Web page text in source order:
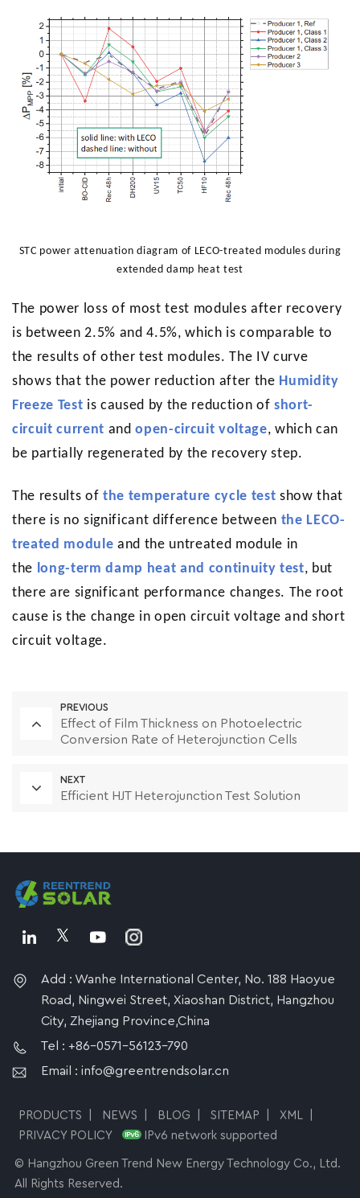
STC power attenuation diagram of LECO-treated modules during
extended damp heat test
The power loss of most test modules after recovery
is between 2.5% and 4.5%, which is comparable to
the results of other test modules. The IV curve
shows that the power reduction after the Humidity
Freeze Test is caused by the reduction of short-
circuit current andopen-circuit voltage, which can
be partially regenerated by the recovery step.
The results of the temperature cycle testshow that
there is no significant difference between the LECO-
treated module and the untreated module in
the long-term damp heat and continuity test, but
there are significant performance changes. The root
cause is the change in open circuit voltage and short
circuit voltage.
PREVIOUS
Effect of Film Thickness on Photoelectric
Conversion Rate of Heterojunction Cells
NEXT
Efficient HJT Heterojunction Test Solution
Add : Wanhe International Center, No. 188 Haoyue
Road, Ningwei Street, Xiaoshan District, Hangzhou
City, Zhejiang Province,China
Tel : +86-0571-56123-790
Email : info@greentrendsolar.cn
PRODUCTS NEWS BLOG SITEMAP XML
PRIVACY POLICY
IPv6 network supported
© Hangzhou Green Trend New Energy Technology Co., Ltd.
All Rights Reserved.